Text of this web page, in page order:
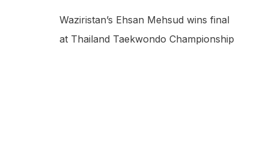
Waziristan’s Ehsan Mehsud wins final
at Thailand Taekwondo Championship